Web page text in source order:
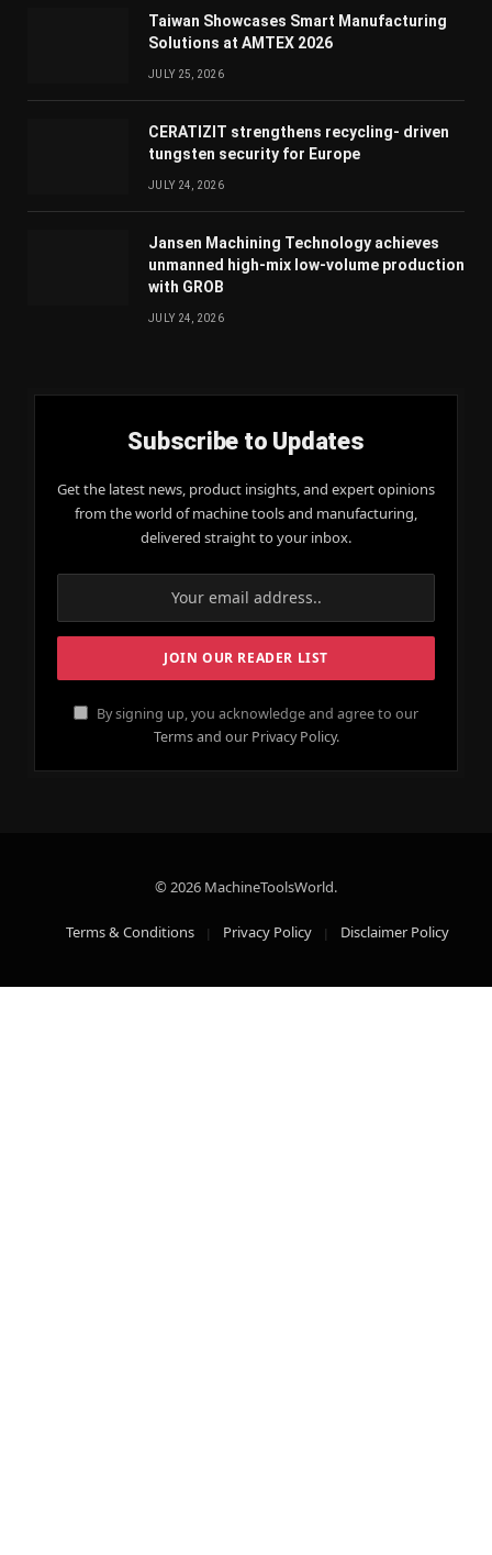
Taiwan Showcases Smart Manufacturing
Solutions at AMTEX 2026
JULY 25, 2026
CERATIZIT strengthens recycling- driven
tungsten security for Europe
JULY 24, 2026
Jansen Machining Technology achieves
unmanned high-mix low-volume production
with GROB
JULY 24, 2026
Subscribe to Updates
Get the latest news, product insights, and expert opinions
from the world of machine tools and manufacturing,
delivered straight to your inbox.
By signing up, you acknowledge and agree to our
Terms and our Privacy Policy.
© 2026 MachineToolsWorld.
Terms & Conditions Privacy Policy Disclaimer Policy